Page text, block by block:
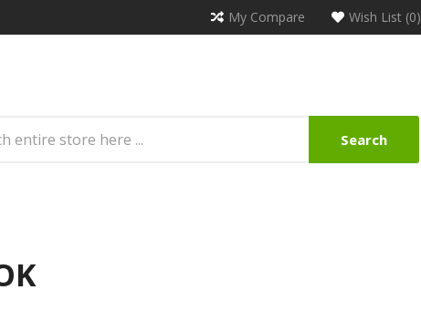
My Compare Wish List (0)
Search